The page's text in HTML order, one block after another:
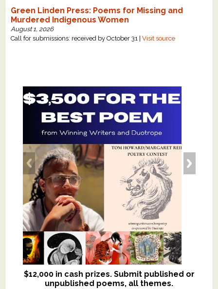
Green Linden Press: Poems for Missing and
Murdered Indigenous Women
August 1, 2026
Call for submissions: received by October 31 |Visit source
$12,000 in cash prizes. Submit published or
unpublished poems, all themes.
We critique books and manuscripts for
$299, shorter work for $109.